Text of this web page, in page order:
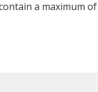
a maximum